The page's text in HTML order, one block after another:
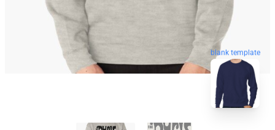
blank template